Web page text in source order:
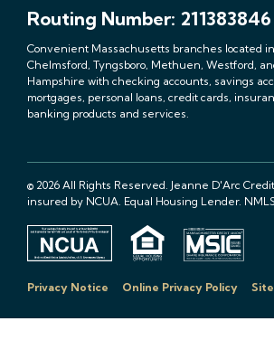
Routing Number: 211383846
Convenient Massachusetts branches located
Chelmsford, Tyngsboro, Methuen, Westford,
Hampshire with checking accounts, savings
mortgages, personal loans, credit cards,
banking products and services.
© 2026 All Rights Reserved. Jeanne D'Arc
insured by NCUA. Equal Housing Lender.
Privacy Notice Online Privacy Policy